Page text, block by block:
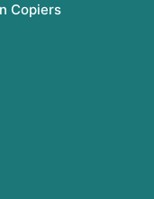
Copiers